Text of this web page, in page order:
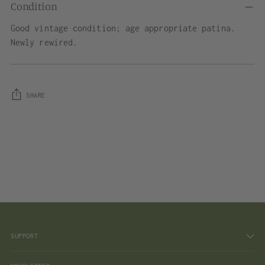
Condition
Good vintage condition; age appropriate patina.
Newly rewired.
SHARE
SUPPORT